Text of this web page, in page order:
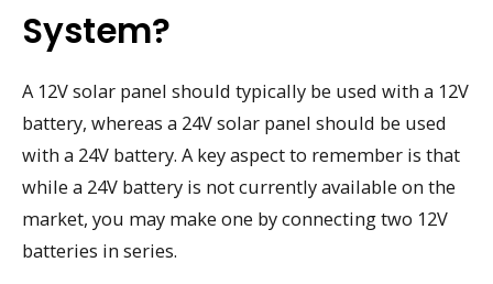
System?
A 12V solar panel should typically be used with a 12V
battery, whereas a 24V solar panel should be used
with a 24V battery. A key aspect to remember is that
while a 24V battery is not currently available on the
market, you may make one by connecting two 12V
batteries in series.